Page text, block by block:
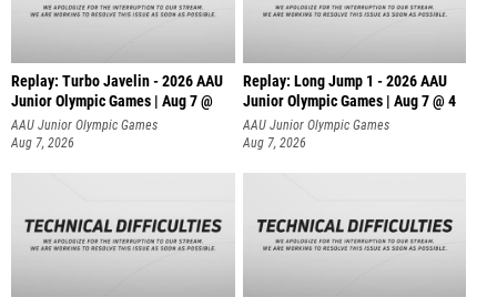
Replay: Turbo Javelin - 2026 AAU
Junior Olympic Games | Aug 7 @
AAU Junior Olympic Games
Aug 7, 2026
Replay: Long Jump 1 - 2026 AAU
Junior Olympic Games | Aug 7 @ 4
AAU Junior Olympic Games
Aug 7, 2026